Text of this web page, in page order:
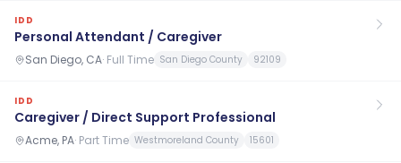
IDD
Personal Attendant / Caregiver
San Diego, CA· Full Time San Diego County 92109
IDD
Caregiver / Direct Support Professional
Acme, PA· Part Time Westmoreland County 15601